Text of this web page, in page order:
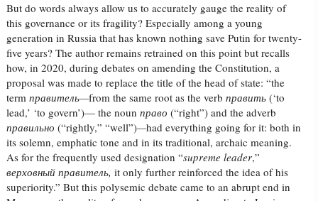
But do words always allow us to accurately gauge the reality of
this governance or its fragility? Especially among a young
generation in Russia that has known nothing save Putin for twenty-
five years? The author remains retrained on this point but recalls
how, in 2020, during debates on amending the Constitution, a
proposal was made to replace the title of the head of state: “the
termправитель—from the same root as the verbправить (‘to
lead,’ ‘to govern’)— the nounправо (“right”) and the adverb
правильно (“rightly,” “well”)—had everything going for it: both in
its solemn, emphatic tone and in its traditional, archaic meaning.
As for the frequently used designation “supreme leader,”
верховный правитель,it only further reinforced the idea of his
superiority.” But this polysemic debate came to an abrupt end in